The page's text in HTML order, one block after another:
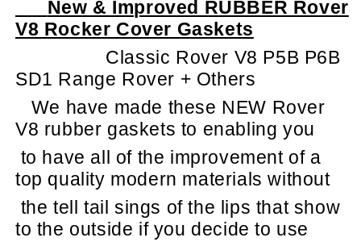
New & Improved RUBBER Rover
V8 Rocker Cover Gaskets
Classic Rover V8 P5B P6B
SD1 Range Rover + Others
We have made these NEW Rover
V8 rubber gaskets to enabling you
to have all of the improvement of a
top quality modern materials without
the tell tail sings of the lips that show
to the outside if you decide to use